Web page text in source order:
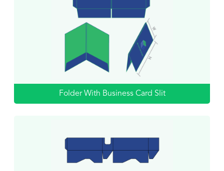
Folder With Business Card Slit